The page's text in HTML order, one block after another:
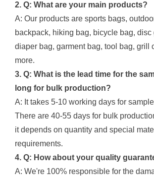
2. Q: What are your main products?
A: Our products are sports bags,
backpack, hiking bag, bicycle bag, disc
diaper bag, garment bag, tool bag, grill
more.
3. Q: What is the lead time for the
long for bulk production?
A: It takes 5-10 working days for
There are 40-55 days for bulk
it depends on quantity and special
requirements.
4. Q: How about your quality
A: We're 100% responsible for the